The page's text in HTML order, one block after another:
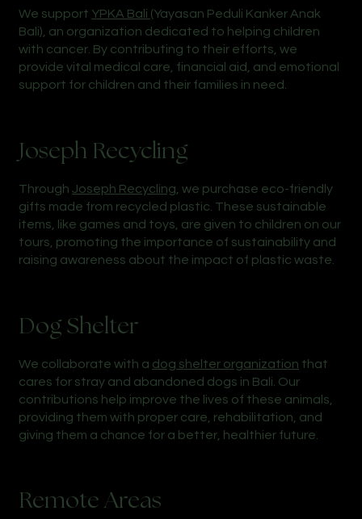
We support YPKA Bali (Yayasan Peduli Kanker Anak
Bali), an organization dedicated to helping children
with cancer. By contributing to their efforts, we
provide vital medical care, financial aid, and emotional
support for children and their families in need.
Joseph Recycling
Through Joseph Recycling , we purchase eco-friendly
gifts made from recycled plastic. These sustainable
items, like games and toys, are given to children on our
tours, promoting the importance of sustainability and
raising awareness about the impact of plastic waste.
Dog Shelter
We collaborate with a dog shelter organization that
cares for stray and abandoned dogs in Bali. Our
contributions help improve the lives of these animals,
providing them with proper care, rehabilitation, and
giving them a chance for a better, healthier future.
Remote Areas